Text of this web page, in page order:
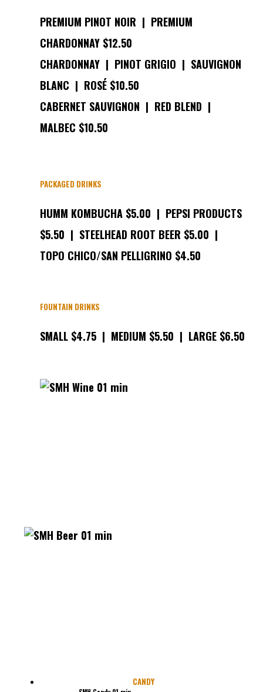
PREMIUM PINOT NOIR | PREMIUM
CHARDONNAY $12.50
CHARDONNAY | PINOT GRIGIO | SAUVIGNON
BLANC | ROSÉ $10.50
CABERNET SAUVIGNON | RED BLEND |
MALBEC $10.50
PACKAGED DRINKS
HUMM KOMBUCHA $5.00 | PEPSI PRODUCTS
$5.50 | STEELHEAD ROOT BEER $5.00 |
TOPO CHICO/SAN PELLIGRINO $4.50
FOUNTAIN DRINKS
SMALL $4.75 | MEDIUM $5.50 | LARGE $6.50
CANDY